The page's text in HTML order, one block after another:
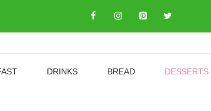
DRINKS BREAD DESSERTS